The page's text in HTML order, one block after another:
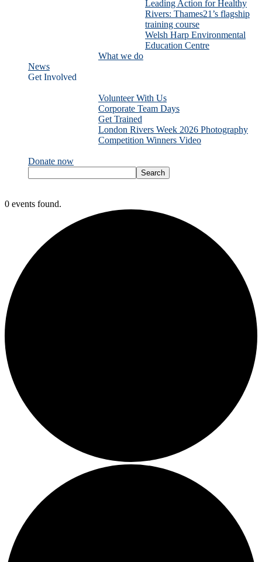
Leading Action for Healthy
Rivers: Thames21’s flagship
training course
Welsh Harp Environmental
Education Centre
What we do
News
Get Involved
Volunteer With Us
Corporate Team Days
Get Trained
London Rivers Week 2026 Photography
Competition Winners Video
Donate now
0 events found.